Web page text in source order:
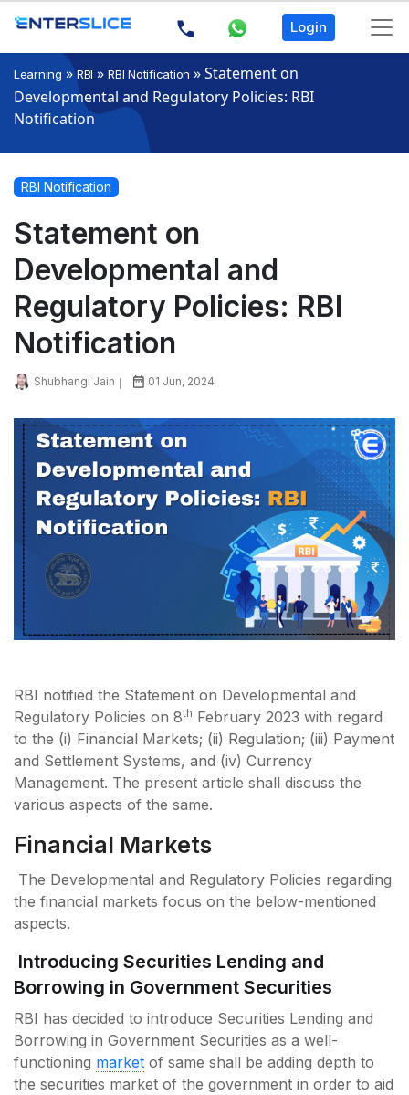
Login
Learning »RBI »RBI Notification »Statement on
Developmental and Regulatory Policies: RBI
Notification
RBI Notification
Statement on
Developmental and
Regulatory Policies: RBI
Notification
Shubhangi Jain 01 Jun, 2024
RBI notified the Statement on Developmental and
Regulatory Policies on 8th February 2023 with regard
to the (i) Financial Markets; (ii) Regulation; (iii) Payment
and Settlement Systems, and (iv) Currency
Management. The present article shall discuss the
various aspects of the same.
Financial Markets
The Developmental and Regulatory Policies regarding
the financial markets focus on the below-mentioned
aspects.
Introducing Securities Lending and
Borrowing in Government Securities
RBI has decided to introduce Securities Lending and
Borrowing in Government Securities as a well-
functioning market of same shall be adding depth to
the securities market of the government in order to aid